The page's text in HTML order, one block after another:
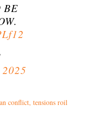
BE
conflict, tensions roil